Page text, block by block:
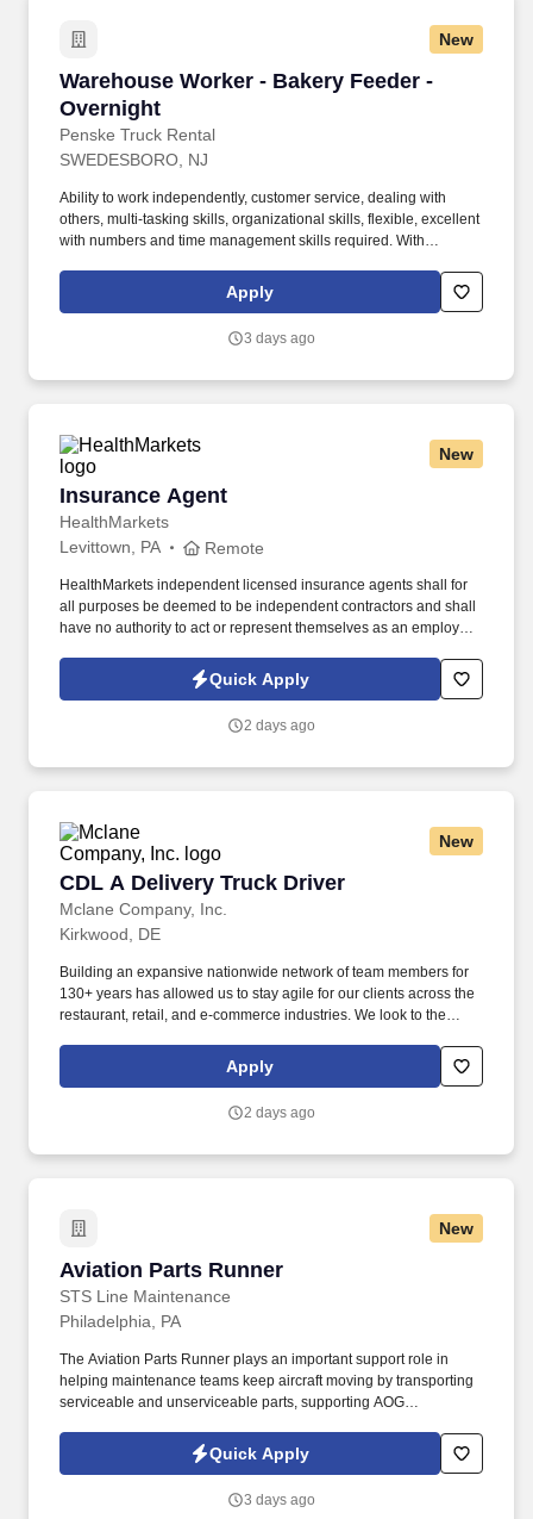
New
Warehouse Worker - Bakery Feeder -
Overnight
Penske Truck Rental
Warehouse Worker - Bakery Feeder -
SWEDESBORO, NJ
Ability to work independently, customer service, dealing with
others, multi-tasking skills, organizational skills, flexible, excellent
with numbers and time management skills required. With
Penske and its associates help businesses move forward by
increasing visibility and driving down supply-chain costs.
Apply
3 days ago
New
Insurance Agent
HealthMarkets
Insurance Agent
Levittown, PA Remote
HealthMarkets independent licensed insurance agents shall for
all purposes be deemed to be independent contractors and shall
have no authority to act or represent themselves as an employee
HealthMarkets Privacy Policy at
https://www.healthmarkets.com/privacy-policy and SonicJobs
Terms of Use at https://www.sonicjobs.com/us/terms-conditions.
Quick Apply
2 days ago
New
CDL A Delivery Truck Driver
Mclane Company, Inc.
CDL A Delivery Truck Driver
Kirkwood, DE
Building an expansive nationwide network of team members for
130+ years has allowed us to stay agile for our clients across the
restaurant, retail, and e-commerce industries. We look to the
by embracing the newest technology into our practices,
continuing team member training, and emphasizing our people-
Apply
2 days ago
New
Aviation Parts Runner
STS Line Maintenance
Aviation Parts Runner
Philadelphia, PA
The Aviation Parts Runner plays an important support role in
helping maintenance teams keep aircraft moving by transporting
serviceable and unserviceable parts, supporting AOG
and assisting warehouse and logistics operations as directed. In
this role, you will support aircraft maintenance operations by
tools, and components between the materials warehouse,
Quick Apply
3 days ago